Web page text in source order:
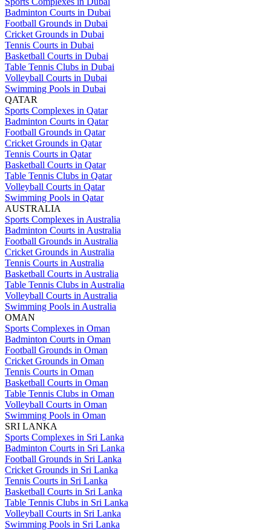
Badminton Courts in Dubai
Football Grounds in Dubai
Cricket Grounds in Dubai
Tennis Courts in Dubai
Basketball Courts in Dubai
Table Tennis Clubs in Dubai
Volleyball Courts in Dubai
Swimming Pools in Dubai
QATAR
Sports Complexes in Qatar
Badminton Courts in Qatar
Football Grounds in Qatar
Cricket Grounds in Qatar
Tennis Courts in Qatar
Basketball Courts in Qatar
Table Tennis Clubs in Qatar
Volleyball Courts in Qatar
Swimming Pools in Qatar
AUSTRALIA
Sports Complexes in Australia
Badminton Courts in Australia
Football Grounds in Australia
Cricket Grounds in Australia
Tennis Courts in Australia
Basketball Courts in Australia
Table Tennis Clubs in Australia
Volleyball Courts in Australia
Swimming Pools in Australia
OMAN
Sports Complexes in Oman
Badminton Courts in Oman
Football Grounds in Oman
Cricket Grounds in Oman
Tennis Courts in Oman
Basketball Courts in Oman
Table Tennis Clubs in Oman
Volleyball Courts in Oman
Swimming Pools in Oman
SRI LANKA
Sports Complexes in Sri Lanka
Badminton Courts in Sri Lanka
Football Grounds in Sri Lanka
Cricket Grounds in Sri Lanka
Tennis Courts in Sri Lanka
Basketball Courts in Sri Lanka
Table Tennis Clubs in Sri Lanka
Volleyball Courts in Sri Lanka
Swimming Pools in Sri Lanka